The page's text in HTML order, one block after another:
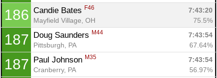
186 Candie Bates F46
7:43:20
Mayfield Village, OH
75.5%
187 Doug Saunders M44
7:43:54
Pittsburgh, PA
67.64%
187 Paul Johnson M35
7:43:54
Cranberry, PA
56.97%